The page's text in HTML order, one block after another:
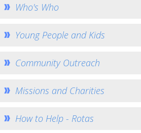
St George's War Grave
Team Home
St John the Baptist Minal
Church Services
Who's Who
Young People and Kids
Community Outreach
Missions and Charities
How to Help - Rotas